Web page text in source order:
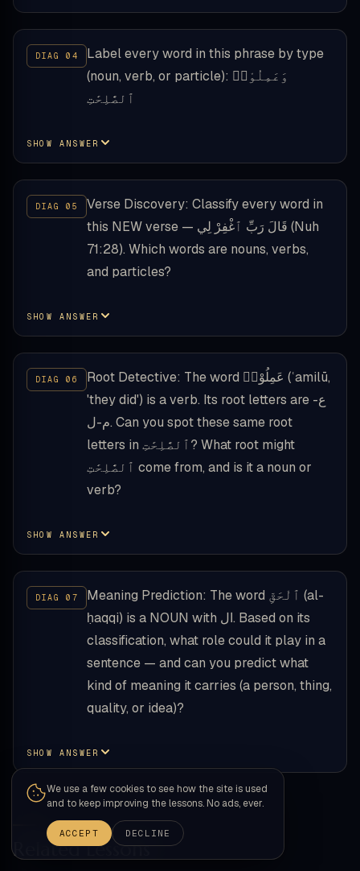
Label every word in this phrase by type
(noun, verb, or particle): وَعَمِلُوْا۟
ٱلصَّٰلِحَٰتِ
SHOW ANSWER
Verse Discovery: Classify every word in
this NEW verse — قَالَ رَبِّ ٱغْفِرْ لِي (Nuh
71:28). Which words are nouns, verbs,
and particles?
SHOW ANSWER
Root Detective: The word عَمِلُوْا۟ (ʿamilū,
'they did') is a verb. Its root letters are ع-
م-ل. Can you spot these same root
letters in ٱلصَّٰلِحَٰتِ? What root might
ٱلصَّٰلِحَٰتِ come from, and is it a noun or
verb?
SHOW ANSWER
Meaning Prediction: The word ٱلْحَقِّ (al-
ḥaqqi) is a NOUN with ال. Based on its
classification, what role could it play in a
sentence — and can you predict what
kind of meaning it carries (a person, thing,
quality, or idea)?
SHOW ANSWER
Related Lessons
We use a few cookies to see how the site is used
and to keep improving the lessons. No ads, ever.
ACCEPT DECLINE